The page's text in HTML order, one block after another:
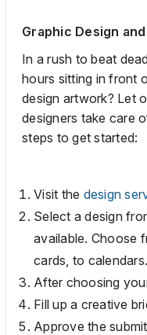
Graphic Design
In a rush to beat
hours sitting in front
design artwork? Let
designers take care
steps to get started:
Visit the design
Select a design
available. Choose
cards, to calendars.
After choosing
Fill up a creative
Approve the